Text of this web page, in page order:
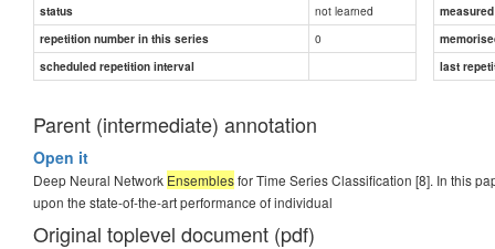
status not learned
repetition number in this series
0
scheduled repetition interval
last
Parent (intermediate) annotation
Open it
Deep Neural Network Ensemblesfor Time Series Classification [8]. In this
upon the state-of-the-art performance of individual
Original toplevel document (pdf)